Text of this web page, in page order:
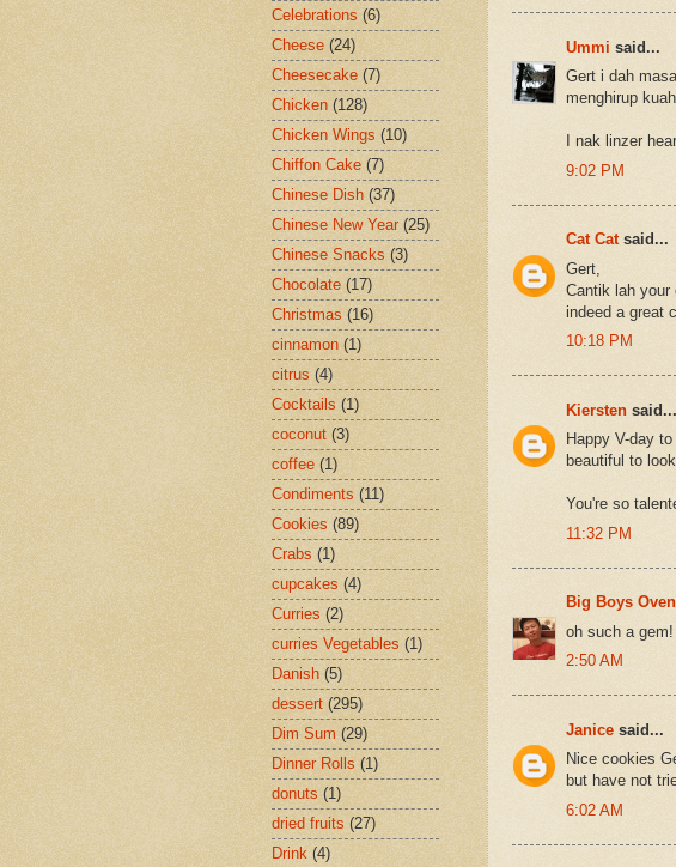
Ummi said...
Gert i dah
menghirup
I nak linzer
9:02 PM
Cat Catsaid...
Gert,
Cantik lah
indeed a great
10:18 PM
Kiersten said...
Happy V-day
beautiful to
You're so
11:32 PM
Big Boys Oven
oh such a
2:50 AM
Janice said...
Nice cookies
but have not
6:02 AM
Celebrations (6)
Cheese (24)
Cheesecake (7)
Chicken (128)
Chicken Wings (10)
Chiffon Cake (7)
Chinese Dish (37)
Chinese New Year (25)
Chinese Snacks (3)
Chocolate (17)
Christmas (16)
cinnamon (1)
citrus (4)
Cocktails (1)
coconut (3)
coffee (1)
Condiments (11)
Cookies (89)
Crabs (1)
cupcakes (4)
Curries (2)
curries Vegetables (1)
Danish (5)
dessert (295)
Dim Sum (29)
Dinner Rolls (1)
donuts (1)
dried fruits (27)
Drink (4)